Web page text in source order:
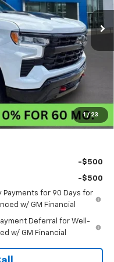
1 / 23
$72,030
-$5,230
-$2,000
-$1,250
$440
$63,990
-$500
-$500
Payments for 90 Days for
w/ GM Financial
Deferral for Well-
w/ GM Financial